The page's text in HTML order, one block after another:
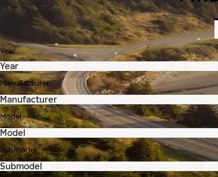
Year
Manufacturer
Model
Submodel